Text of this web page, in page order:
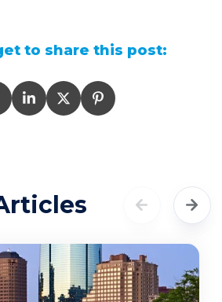
to share this post: